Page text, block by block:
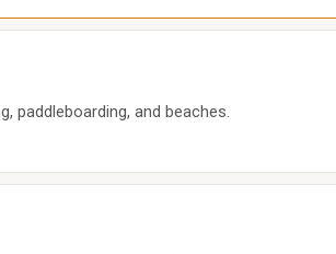
paddleboarding, and beaches.